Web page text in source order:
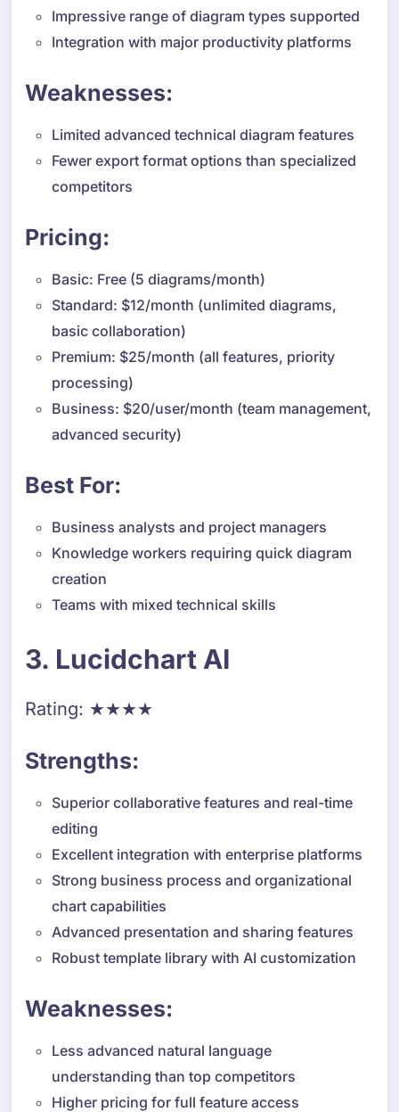
Impressive range of diagram types supported
Integration with major productivity platforms
Weaknesses:
Limited advanced technical diagram features
Fewer export format options than specialized
competitors
Pricing:
Basic: Free (5 diagrams/month)
Standard: $12/month (unlimited diagrams,
basic collaboration)
Premium: $25/month (all features, priority
processing)
Business: $20/user/month (team management,
advanced security)
Best For:
Business analysts and project managers
Knowledge workers requiring quick diagram
creation
Teams with mixed technical skills
3. Lucidchart AI
Rating: ★★★★
Strengths:
Superior collaborative features and real-time
editing
Excellent integration with enterprise platforms
Strong business process and organizational
chart capabilities
Advanced presentation and sharing features
Robust template library with AI customization
Weaknesses:
Less advanced natural language
understanding than top competitors
Higher pricing for full feature access